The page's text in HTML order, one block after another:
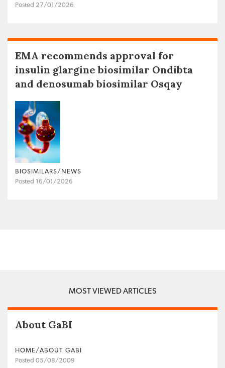
Posted 27/01/2026
EMA recommends approval for
insulin glargine biosimilar Ondibta
and denosumab biosimilar Osqay
BIOSIMILARS/NEWS
Posted 16/01/2026
MOST VIEWED ARTICLES
About GaBI
HOME/ABOUT GABI
Posted 05/08/2009